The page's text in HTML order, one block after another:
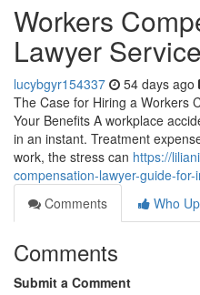
Workers
Lawyer
lucybgyr154337 54 days ago
The Case for Hiring a Workers
Your Benefits A workplace
in an instant. Treatment
work, the stress can https://
compensation-lawyer-guide-
Comments
Who
Comments
Submit a Comment